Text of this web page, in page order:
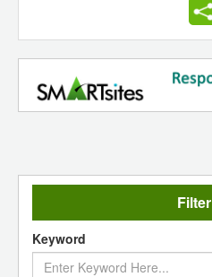
Filter
Keyword